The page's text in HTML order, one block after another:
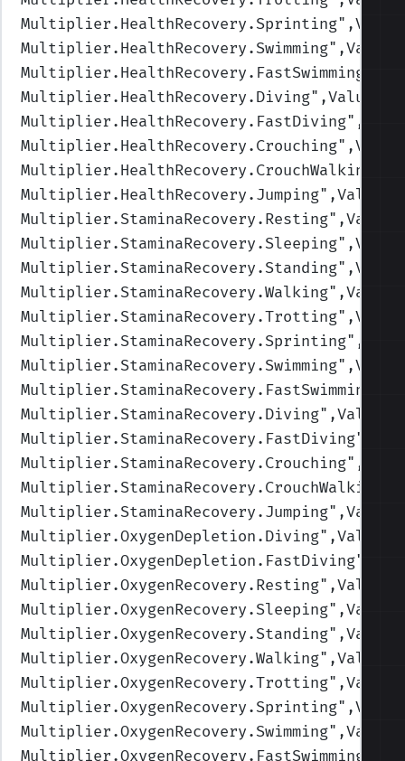
Multiplier.HealthRecovery.Sprinting
Multiplier.HealthRecovery.Swimming
Multiplier.HealthRecovery.FastSwimming
Multiplier.HealthRecovery.Diving
Multiplier.HealthRecovery.FastDiving
Multiplier.HealthRecovery.Crouching
Multiplier.HealthRecovery.CrouchWalking
Multiplier.HealthRecovery.Jumping
Multiplier.StaminaRecovery.Resting
Multiplier.StaminaRecovery.Sleeping
Multiplier.StaminaRecovery.Standing
Multiplier.StaminaRecovery.Walking
Multiplier.StaminaRecovery.Trotting
Multiplier.StaminaRecovery.Sprinting
Multiplier.StaminaRecovery.Swimming
Multiplier.StaminaRecovery.FastSwimming
Multiplier.StaminaRecovery.Diving
Multiplier.StaminaRecovery.FastDiving
Multiplier.StaminaRecovery.Crouching
Multiplier.StaminaRecovery.CrouchWalking
Multiplier.StaminaRecovery.Jumping
Multiplier.OxygenDepletion.Diving
Multiplier.OxygenDepletion.FastDiving
Multiplier.OxygenRecovery.Resting
Multiplier.OxygenRecovery.Sleeping
Multiplier.OxygenRecovery.Standing
Multiplier.OxygenRecovery.Walking
Multiplier.OxygenRecovery.Trotting
Multiplier.OxygenRecovery.Sprinting
Multiplier.OxygenRecovery.Swimming
Multiplier.OxygenRecovery.FastSwimming